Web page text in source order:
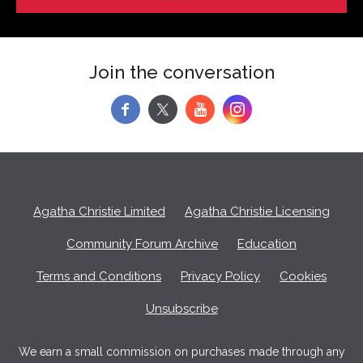
Join the conversation
f y
Agatha Christie Limited Agatha Christie Licensing
Community Forum Archive Education
Terms and Conditions Privacy Policy Cookies
Unsubscribe
We earn a small commission on purchases made through any